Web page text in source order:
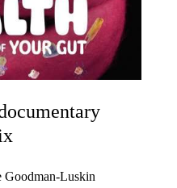
Goodman-Luskin